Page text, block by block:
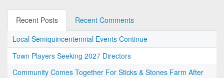
Recent Posts
Recent Comments
Local Semiquincentennial Events Continue
Town Players Seeking 2027 Directors
Community Comes Together For Sticks & Stones Farm After